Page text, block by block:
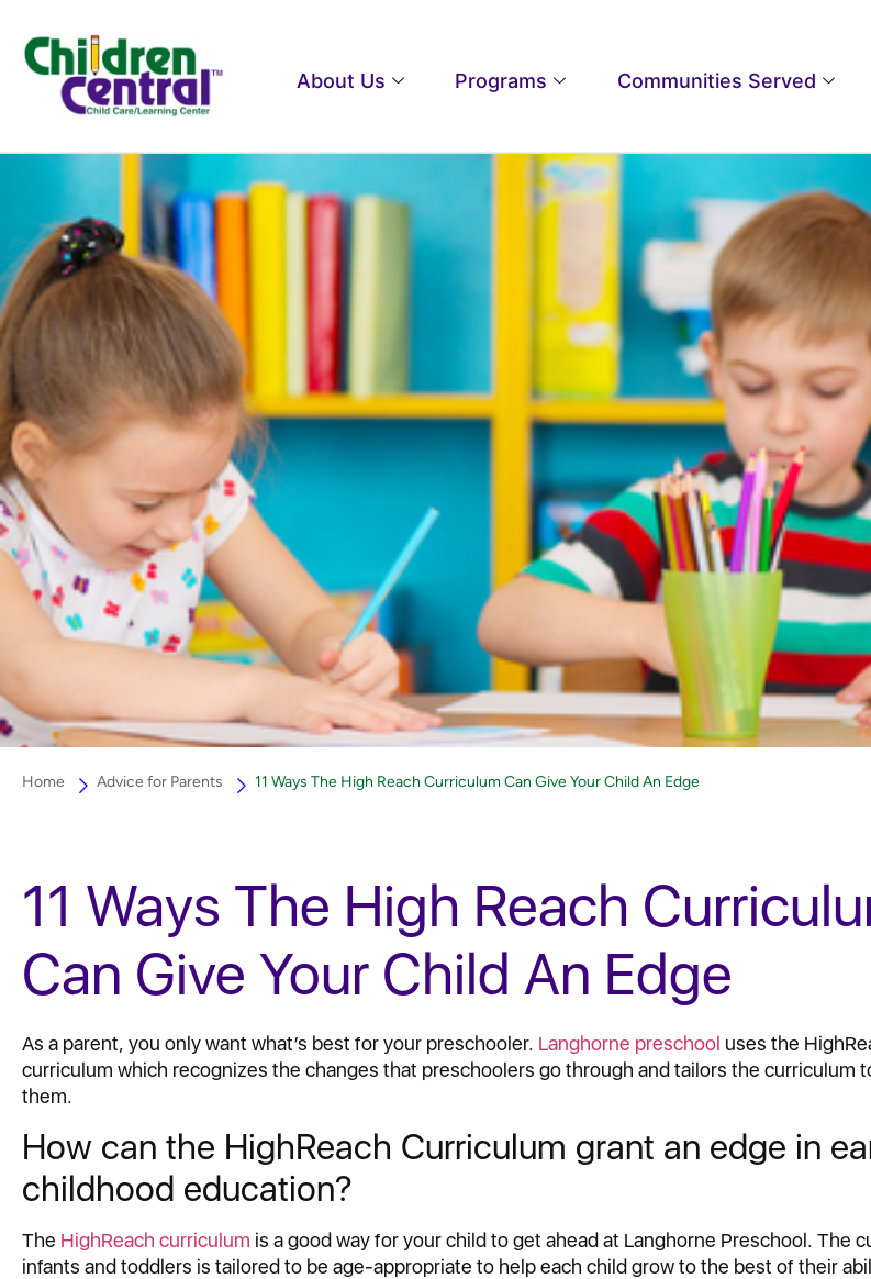
About Us Programs Communities Served
Home Advice for Parents 11 Ways The High Reach Curriculum Can Give Your Child An Edge
11 Ways The High Reach
Can Give Your Child An Edge
As a parent, you only want what’s best for your preschooler. Langhorne preschool uses the
curriculum which recognizes the changes that preschoolers go through and tailors the curriculum
them.
How can the HighReach Curriculum grant an edge in
childhood education?
The HighReach curriculum is a good way for your child to get ahead at Langhorne Preschool. The
infants and toddlers is tailored to be age-appropriate to help each child grow to the best of their